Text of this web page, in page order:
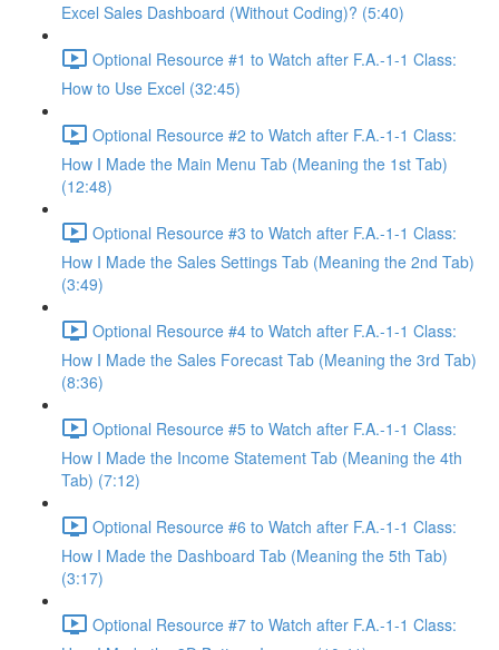
Excel Sales Dashboard (Without Coding)? (5:40)
Optional Resource #1 to Watch after F.A.-1-1 Class:
How to Use Excel (32:45)
Optional Resource #2 to Watch after F.A.-1-1 Class:
How I Made the Main Menu Tab (Meaning the 1st Tab)
(12:48)
Optional Resource #3 to Watch after F.A.-1-1 Class:
How I Made the Sales Settings Tab (Meaning the 2nd Tab)
(3:49)
Optional Resource #4 to Watch after F.A.-1-1 Class:
How I Made the Sales Forecast Tab (Meaning the 3rd Tab)
(8:36)
Optional Resource #5 to Watch after F.A.-1-1 Class:
How I Made the Income Statement Tab (Meaning the 4th
Tab) (7:12)
Optional Resource #6 to Watch after F.A.-1-1 Class:
How I Made the Dashboard Tab (Meaning the 5th Tab)
(3:17)
Optional Resource #7 to Watch after F.A.-1-1 Class: